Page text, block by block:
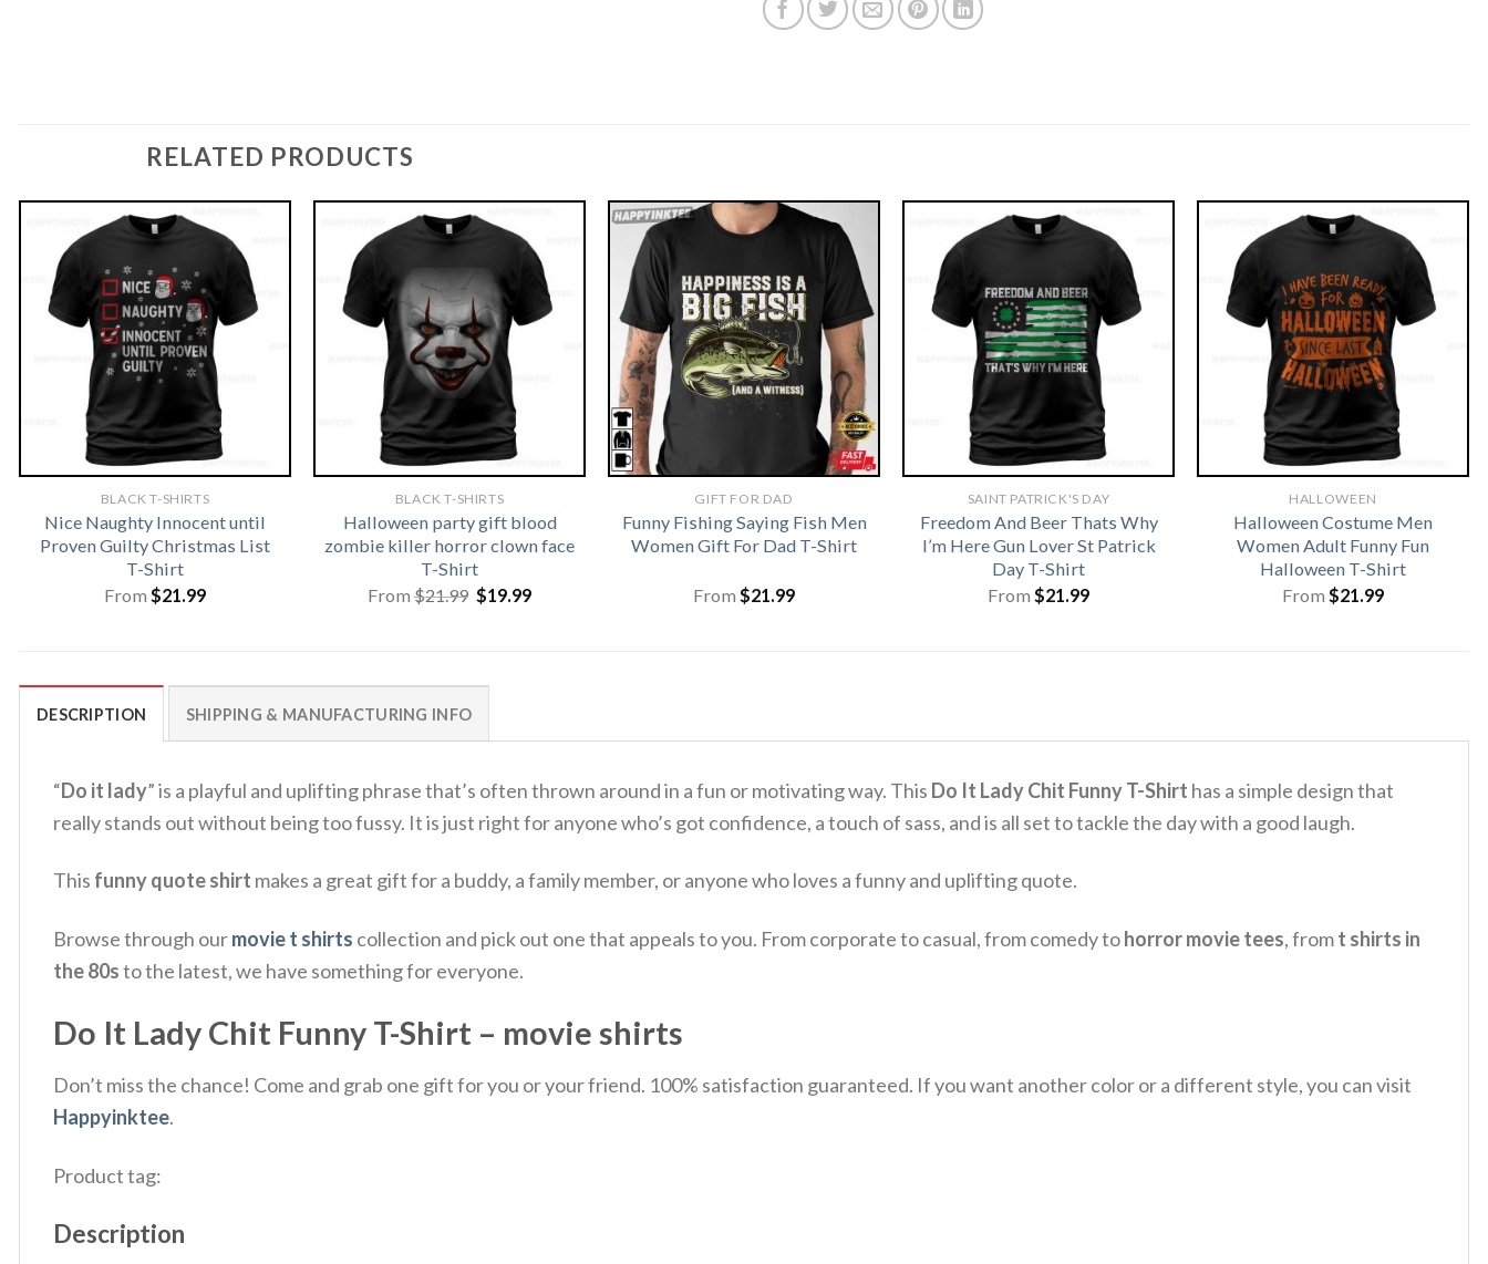
RELATED PRODUCTS
BLACK T-SHIRTS
Nice Naughty Innocent until
Proven Guilty Christmas List
T-Shirt
From $21.99
BLACK T-SHIRTS
Halloween party gift blood
zombie killer horror clown face
T-Shirt
From$21.99 Original
price
$19.99Current
GIFT FOR DAD
Funny Fishing Saying Fish Men
Women Gift For Dad T-Shirt
From $21.99
SAINT PATRICK'S DAY
Freedom And Beer Thats Why
I’m Here Gun Lover St Patrick
Day T-Shirt
From $21.99
HALLOWEEN
Halloween Costume Men
Women Adult Funny Fun
Halloween T-Shirt
From $21.99
DESCRIPTION SHIPPING & MANUFACTURING INFO
“Do it lady” is a playful and uplifting phrase that’s often thrown around in a fun or motivating way. This Do It Lady Chit Funny T-Shirt has a simple design that
really stands out without being too fussy. It is just right for anyone who’s got confidence, a touch of sass, and is all set to tackle the day with a good laugh.
This funny quote shirt makes a great gift for a buddy, a family member, or anyone who loves a funny and uplifting quote.
Browse through ourmovie t shirts collection and pick out one that appeals to you. From corporate to casual, from comedy tohorror movie tees, fromt shirts in
the 80sto the latest, we have something for everyone.
Do It Lady Chit Funny T-Shirt – movie shirts
Don’t miss the chance! Come and grab one gift for you or your friend. 100% satisfaction guaranteed. If you want another color or a different style, you can visit
Happyinktee.
Product tag:
Description